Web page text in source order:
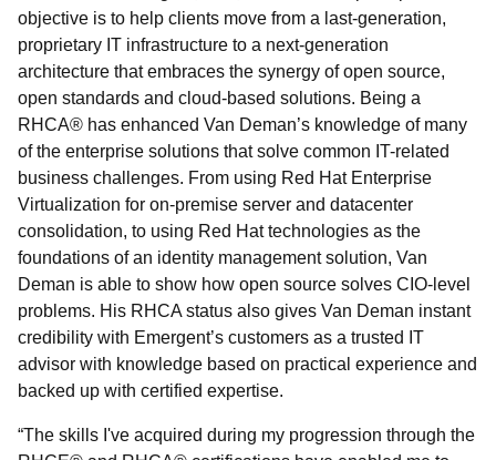
objective is to help clients move from a last-generation,
proprietary IT infrastructure to a next-generation
architecture that embraces the synergy of open source,
open standards and cloud-based solutions. Being a
RHCA® has enhanced Van Deman’s knowledge of many
of the enterprise solutions that solve common IT-related
business challenges. From using Red Hat Enterprise
Virtualization for on-premise server and datacenter
consolidation, to using Red Hat technologies as the
foundations of an identity management solution, Van
Deman is able to show how open source solves CIO-level
problems. His RHCA status also gives Van Deman instant
credibility with Emergent’s customers as a trusted IT
advisor with knowledge based on practical experience and
backed up with certified expertise.
“The skills I've acquired during my progression through the